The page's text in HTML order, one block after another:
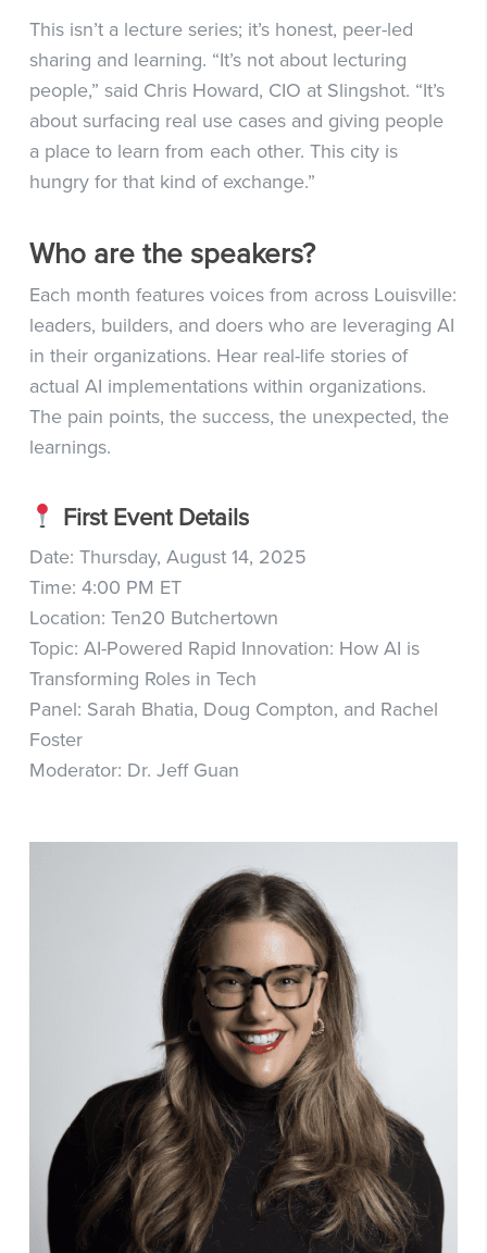
This isn’t a lecture series; it’s honest, peer-led
sharing and learning. “It’s not about lecturing
people,” said Chris Howard, CIO at Slingshot. “It’s
about surfacing real use cases and giving people
a place to learn from each other. This city is
hungry for that kind of exchange.”
Who are the speakers?
Each month features voices from across Louisville:
leaders, builders, and doers who are leveraging AI
in their organizations. Hear real-life stories of
actual AI implementations within organizations.
The pain points, the success, the unexpected, the
learnings.
First Event Details
Date: Thursday, August 14, 2025
Time: 4:00 PM ET
Location: Ten20 Butchertown
Topic: AI-Powered Rapid Innovation: How AI is
Transforming Roles in Tech
Panel: Sarah Bhatia, Doug Compton, and Rachel
Foster
Moderator: Dr. Jeff Guan